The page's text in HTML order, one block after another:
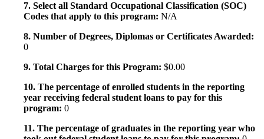
7. Select all Standard Occupational Classification (SOC)
Codes that apply to this program: N/A
8. Number of Degrees, Diplomas or Certificates Awarded:
0
9. Total Charges for this Program: $0.00
10. The percentage of enrolled students in the reporting
year receiving federal student loans to pay for this
program: 0
11. The percentage of graduates in the reporting year who